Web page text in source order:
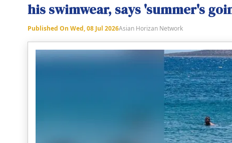
his swimwear, says 'summer's
Published On Wed, 08 Jul 2026Asian Horizan Network